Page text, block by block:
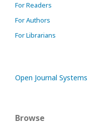
For Readers
For Authors
For Librarians
Open Journal Systems
Browse